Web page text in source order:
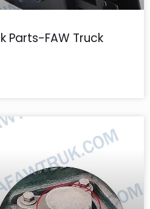
Parts-FAW Truck